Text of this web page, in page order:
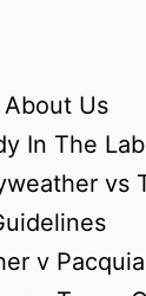
About Us
In The
vs
v